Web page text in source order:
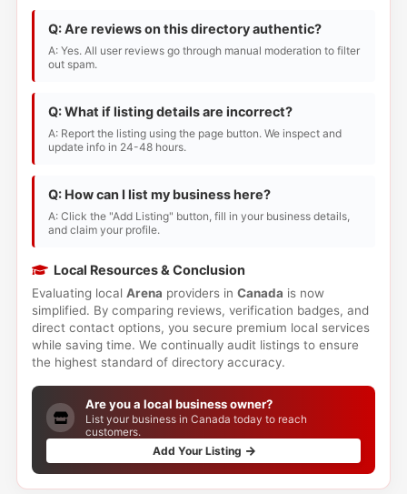
Q: Are reviews on this directory authentic?
A: Yes. All user reviews go through manual moderation to filter
out spam.
Q: What if listing details are incorrect?
A: Report the listing using the page button. We inspect and
update info in 24-48 hours.
Q: How can I list my business here?
A: Click the "Add Listing" button, fill in your business details,
and claim your profile.
Local Resources & Conclusion
Evaluating local Arena providers in Canada is now
simplified. By comparing reviews, verification badges, and
direct contact options, you secure premium local services
while saving time. We continually audit listings to ensure
the highest standard of directory accuracy.
Are you a local business owner?
List your business in Canada today to reach
customers.
Add Your Listing